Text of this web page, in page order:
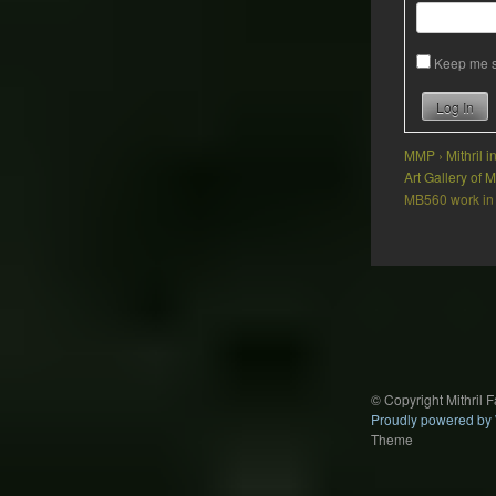
Keep me
Log In
MMP › Mithril
Art Gallery of
MB560 work
© Copyright Mithril
Proudly powered by
Theme